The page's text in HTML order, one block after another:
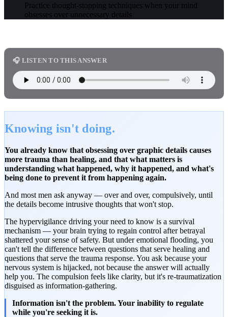
Practice thought-stopping techniques when your mind
obsesses over unnecessary details
🎧 LISTEN TO THIS ANSWER
Knowing isn't doing.
You already know that obsessing over graphic details causes
more trauma than healing, and that what matters is
understanding what happened, why it happened, and what's
being done to prevent it from happening again.
And most men ask anyway — over and over, compulsively, until
the details become intrusive thoughts that won't stop.
The hypervigilance driving your need to know is a survival
mechanism — your brain trying to regain control after betrayal
shattered your sense of safety. But under emotional flooding, you
can't tell the difference between questions that serve healing and
questions that serve the trauma response. You ask because your
nervous system is hijacked, not because the answer will actually
help you. The compulsion feels like clarity, but it's re-traumatization
disguised as information-gathering.
Information isn't the problem. Your inability to regulate
while you're seeking it is.